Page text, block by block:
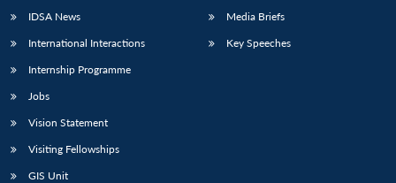
LIBRARY
Open
IDSA
menu
IDSA News
International Interactions
Internship Programme
Jobs
Vision Statement
Visiting Fellowships
GIS Unit
Media Briefs
Key Speeches